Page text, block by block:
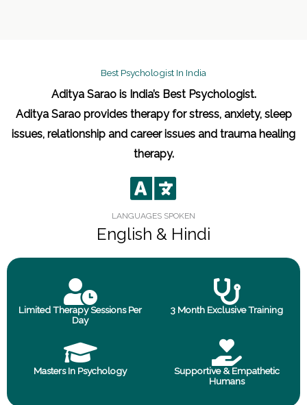
Best Psychologist In India
Aditya Sarao is India’s Best Psychologist.
Aditya Sarao provides therapy for stress, anxiety, sleep
issues, relationship and career issues and trauma healing
therapy.
LANGUAGES SPOKEN
English & Hindi
Limited Therapy Sessions Per
Day
3 Month Exclusive Training
Masters In Psychology
Supportive & Empathetic
Humans